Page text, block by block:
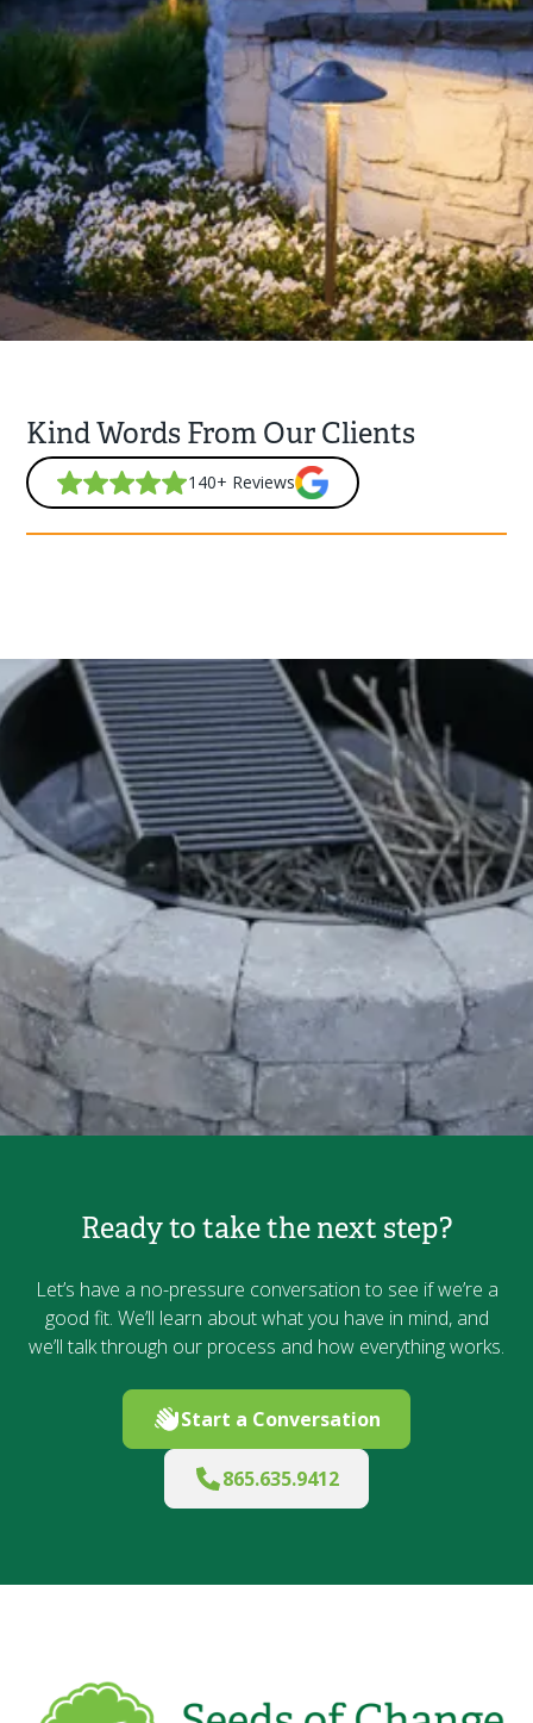
Kind Words From Our Clients
140+ Reviews
Ready to take the next step?
Let’s have a no-pressure conversation to see if we’re a
good fit. We’ll learn about what you have in mind, and
we’ll talk through our process and how everything works.
Start a Conversation
865.635.9412